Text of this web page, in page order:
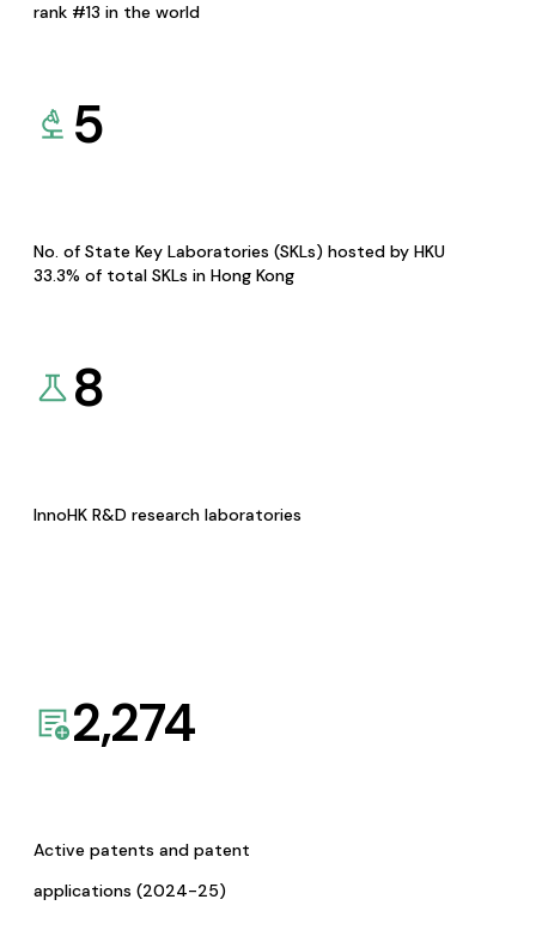
rank #13 in the world
5
No. of State Key Laboratories (SKLs) hosted by HKU
33.3% of total SKLs in Hong Kong
8
InnoHK R&D research laboratories
2,274
Active patents and patent
applications (2024-25)